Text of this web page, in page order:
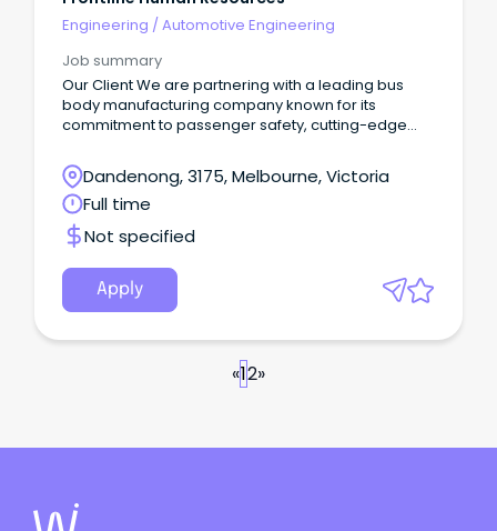
Engineering /Automotive Engineering
Job summary
Our Client We are partnering with a leading bus
body manufacturing company known for its
commitment to passenger safety, cutting-edge
Dandenong, 3175, Melbourne, Victoria
Full time
Not specified
Apply
«12»